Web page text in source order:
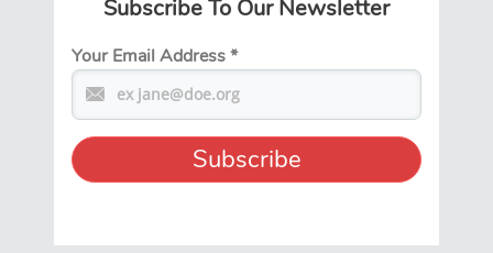
Subscribe To Our Newsletter
Your Email Address*